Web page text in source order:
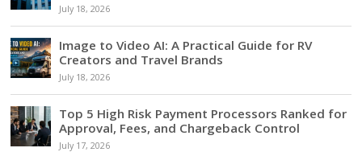
July 18, 2026
Image to Video AI: A Practical Guide for RV
Creators and Travel Brands
July 18, 2026
Top 5 High Risk Payment Processors Ranked for
Approval, Fees, and Chargeback Control
July 17, 2026